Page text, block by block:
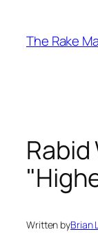
content
The Rake
Written byBrian